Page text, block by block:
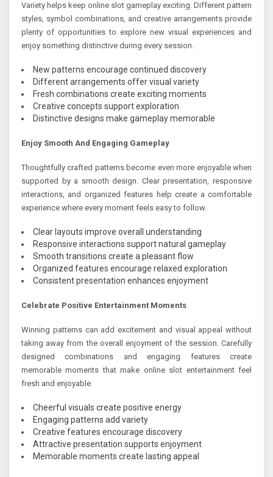
Variety helps keep online slot gameplay exciting. Different pattern
styles, symbol combinations, and creative arrangements provide
plenty of opportunities to explore new visual experiences and
enjoy something distinctive during every session.
New patterns encourage continued discovery
Different arrangements offer visual variety
Fresh combinations create exciting moments
Creative concepts support exploration
Distinctive designs make gameplay memorable
Enjoy Smooth And Engaging Gameplay
Thoughtfully crafted patterns become even more enjoyable when
supported by a smooth design. Clear presentation, responsive
interactions, and organized features help create a comfortable
experience where every moment feels easy to follow.
Clear layouts improve overall understanding
Responsive interactions support natural gameplay
Smooth transitions create a pleasant flow
Organized features encourage relaxed exploration
Consistent presentation enhances enjoyment
Celebrate Positive Entertainment Moments
Winning patterns can add excitement and visual appeal without
taking away from the overall enjoyment of the session. Carefully
designed combinations and engaging features create
memorable moments that make online slot entertainment feel
fresh and enjoyable.
Cheerful visuals create positive energy
Engaging patterns add variety
Creative features encourage discovery
Attractive presentation supports enjoyment
Memorable moments create lasting appeal